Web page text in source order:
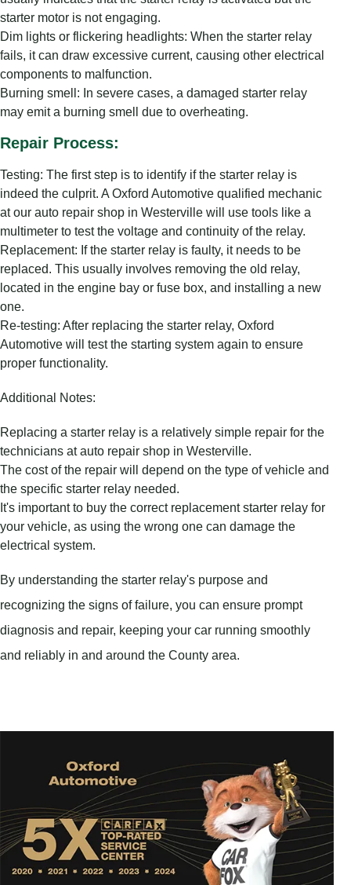
starter motor is not engaging.
Dim lights or flickering headlights: When the starter relay
fails, it can draw excessive current, causing other electrical
components to malfunction.
Burning smell: In severe cases, a damaged starter relay
may emit a burning smell due to overheating.
Repair Process:
Testing: The first step is to identify if the starter relay is
indeed the culprit. A Oxford Automotive qualified mechanic
at our auto repair shop in Westerville will use tools like a
multimeter to test the voltage and continuity of the relay.
Replacement: If the starter relay is faulty, it needs to be
replaced. This usually involves removing the old relay,
located in the engine bay or fuse box, and installing a new
one.
Re-testing: After replacing the starter relay, Oxford
Automotive will test the starting system again to ensure
proper functionality.
Additional Notes:
Replacing a starter relay is a relatively simple repair for the
technicians at auto repair shop in Westerville.
The cost of the repair will depend on the type of vehicle and
the specific starter relay needed.
It's important to buy the correct replacement starter relay for
your vehicle, as using the wrong one can damage the
electrical system.
By understanding the starter relay's purpose and
recognizing the signs of failure, you can ensure prompt
diagnosis and repair, keeping your car running smoothly
and reliably in and around the County area.